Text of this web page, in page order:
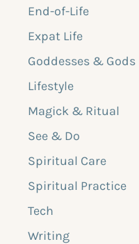
End-of-Life
Expat Life
Goddesses & Gods
Lifestyle
Magick & Ritual
See & Do
Spiritual Care
Spiritual Practice
Tech
Writing